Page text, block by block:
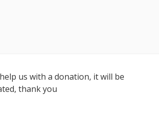
us with a donation, it will be
thank you